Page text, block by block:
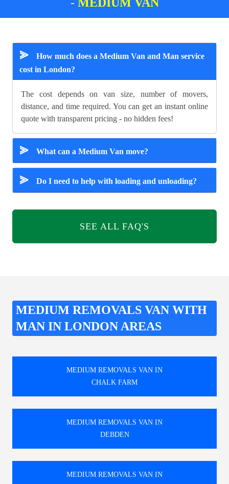
⪢
How much does a Medium Van and Man service
cost in London?
The cost depends on van size, number of movers,
distance, and time required. You can get an instant online
quote with transparent pricing - no hidden fees!
⪢ What can a Medium Van move?
⪢ Do I need to help with loading and unloading?
SEE ALL FAQ'S
MEDIUM REMOVALS VAN WITH
MAN IN LONDON AREAS
MEDIUM REMOVALS VAN IN
CHALK FARM
MEDIUM REMOVALS VAN IN
DEBDEN
MEDIUM REMOVALS VAN IN